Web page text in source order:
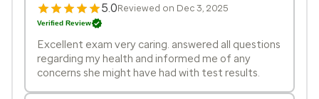
5.0Reviewed on Dec 3, 2025
Verified Review
Excellent exam very caring. answered all questions
regarding my health and informed me of any
concerns she might have had with test results.